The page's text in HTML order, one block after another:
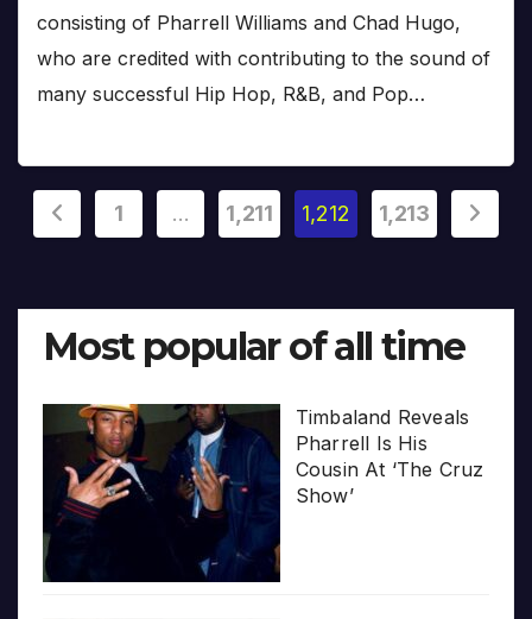
consisting of Pharrell Williams and Chad Hugo,
who are credited with contributing to the sound of
many successful Hip Hop, R&B, and Pop…
Posts
1 … 1,211 1,212 1,213
Most popular of all time
Timbaland Reveals
Pharrell Is His
Cousin At ‘The Cruz
Show’